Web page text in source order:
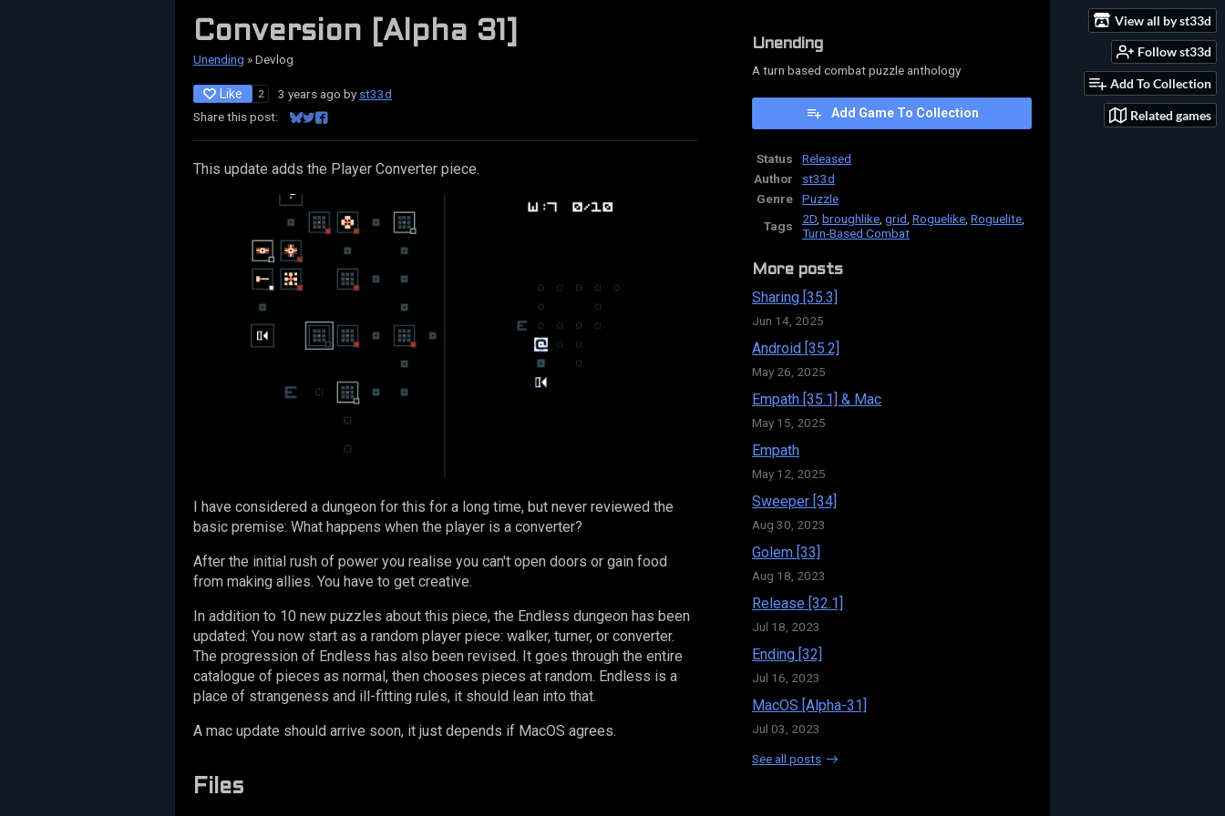
View all by st33d
Follow st33d
Add To Collection
Related games
Conversion [Alpha 31]
Unending »Devlog
Like 2 3 years ago by st33d
Share this post:
Share on Bluesky
Share on Twitter
Share on Facebook
This update adds the Player Converter piece.
I have considered a dungeon for this for a long time, but never reviewed the
basic premise: What happens when the player is a converter?
After the initial rush of power you realise you can't open doors or gain food
from making allies. You have to get creative.
In addition to 10 new puzzles about this piece, the Endless dungeon has been
updated: You now start as a random player piece: walker, turner, or converter.
The progression of Endless has also been revised. It goes through the entire
catalogue of pieces as normal, then chooses pieces at random. Endless is a
place of strangeness and ill-fitting rules, it should lean into that.
A mac update should arrive soon, it just depends if MacOS agrees.
Files
Unending
A turn based combat puzzle anthology
Add Game To Collection
Status
Released
Author
st33d
Genre
Puzzle
Tags
2D broughlike grid Roguelike Roguelite
Turn-Based Combat
More posts
Sharing [35.3]
Jun 14, 2025
Android [35.2]
May 26, 2025
Empath [35.1] & Mac
May 15, 2025
Empath
May 12, 2025
Sweeper [34]
Aug 30, 2023
Golem [33]
Aug 18, 2023
Release [32.1]
Jul 18, 2023
Ending [32]
Jul 16, 2023
MacOS [Alpha-31]
Jul 03, 2023
See all posts